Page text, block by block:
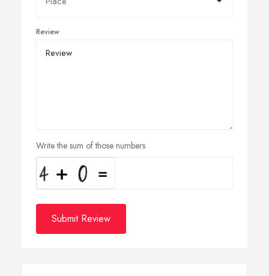
Review
Write the sum of those numbers
Submit Review